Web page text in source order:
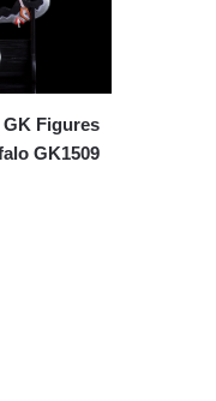
GK Figures
GK1509